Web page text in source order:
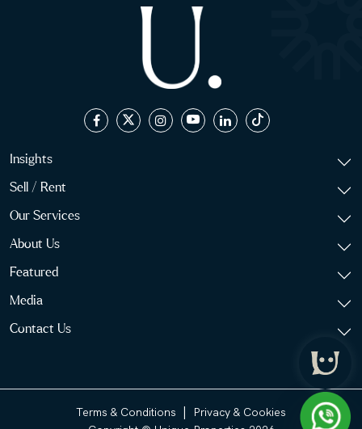
Insights
Sell / Rent
Our Services
About Us
Featured
Media
Contact Us
Terms & Conditions |
Privacy & Cookies